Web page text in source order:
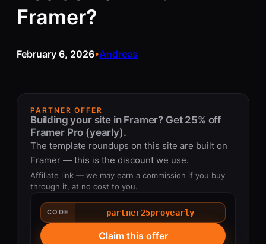
Framer?
February 6, 2026•Andreas
PARTNER OFFER
Building your site in Framer? Get 25% off
Framer Pro (yearly).
The template roundups on this site are built on
Framer — this is the discount we use.
Affiliate link — we may earn a commission if you buy
through it, at no cost to you.
CODE partner25proyearly
Claim this offer